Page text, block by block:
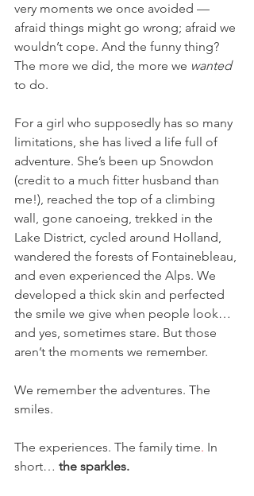
very moments we once avoided —
afraid things might go wrong; afraid we
wouldn’t cope. And the funny thing?
The more we did, the more we wanted
to do.
For a girl who supposedly has so many
limitations, she has lived a life full of
adventure. She’s been up Snowdon
(credit to a much fitter husband than
me!), reached the top of a climbing
wall, gone canoeing, trekked in the
Lake District, cycled around Holland,
wandered the forests of Fontainebleau,
and even experienced the Alps. We
developed a thick skin and perfected
the smile we give when people look…
and yes, sometimes stare. But those
aren’t the moments we remember.
We remember the adventures. The
smiles.
The experiences. The family time. In
short… the sparkles.